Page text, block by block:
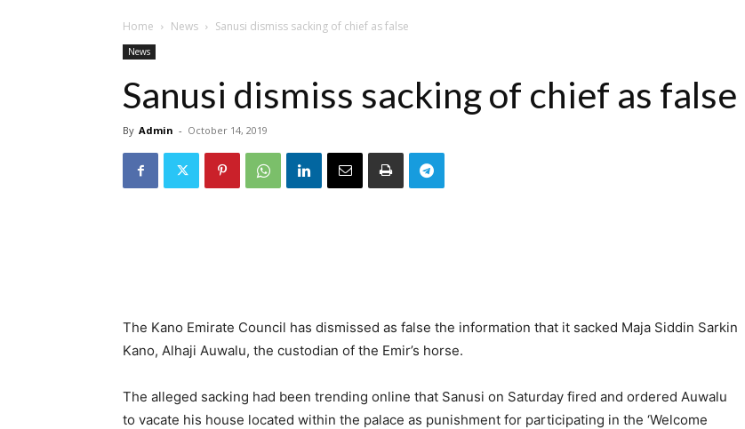
Home News Sanusi dismiss sacking of chief as false
News
Sanusi dismiss sacking of chief as false
By Admin - October 14, 2019
The Kano Emirate Council has dismissed as false the information that it sacked Maja Siddin Sarkin
Kano, Alhaji Auwalu, the custodian of the Emir’s horse.
The alleged sacking had been trending online that Sanusi on Saturday fired and ordered Auwalu
to vacate his house located within the palace as punishment for participating in the ‘Welcome